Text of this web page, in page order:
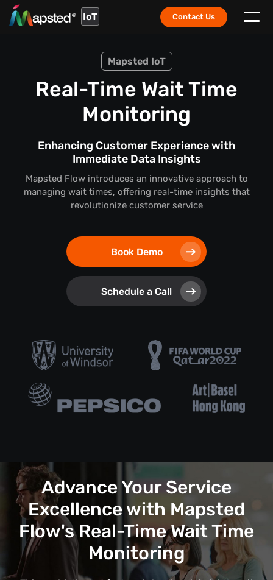
IoT Contact Us
Mapsted IoT
Real-Time Wait Time
Monitoring
Enhancing Customer Experience with
Immediate Data Insights
Mapsted Flow introduces an innovative approach to
managing wait times, offering real-time insights that
revolutionize customer service
Book Demo
Schedule a Call
Advance Your Service
Excellence with Mapsted
Flow's Real-Time Wait Time
Monitoring